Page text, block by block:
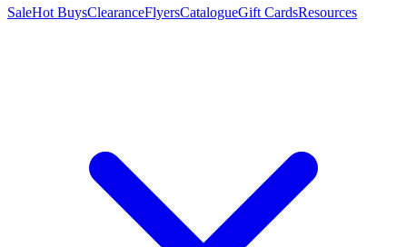
SaleHot BuysClearanceFlyersCatalogueGift CardsResources